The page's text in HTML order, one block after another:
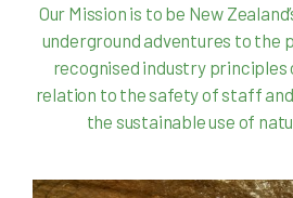
Our Mission is to be New
underground adventures to the
recognised industry
relation to the safety of staff
the sustainable use of